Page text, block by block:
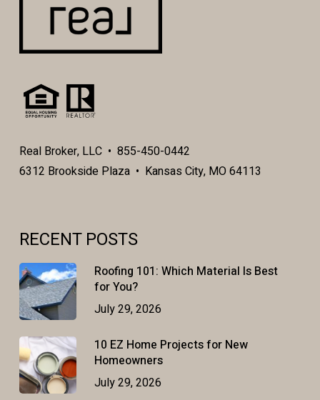
Real Broker, LLC • 855-450-0442
6312 Brookside Plaza • Kansas City, MO 64113
RECENT POSTS
Roofing 101: Which Material Is Best
for You?
July 29, 2026
10 EZ Home Projects for New
Homeowners
July 29, 2026